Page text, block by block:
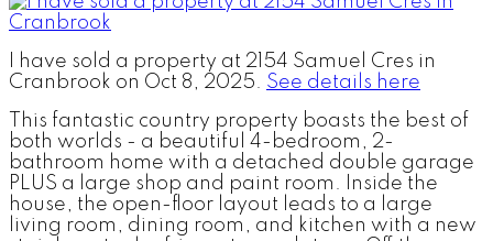
I have sold a property at 2154 Samuel Cres in
Cranbrook on Oct 8, 2025. See details here
This fantastic country property boasts the best of
both worlds - a beautiful 4-bedroom, 2-
bathroom home with a detached double garage
PLUS a large shop and paint room. Inside the
house, the open-floor layout leads to a large
living room, dining room, and kitchen with a new